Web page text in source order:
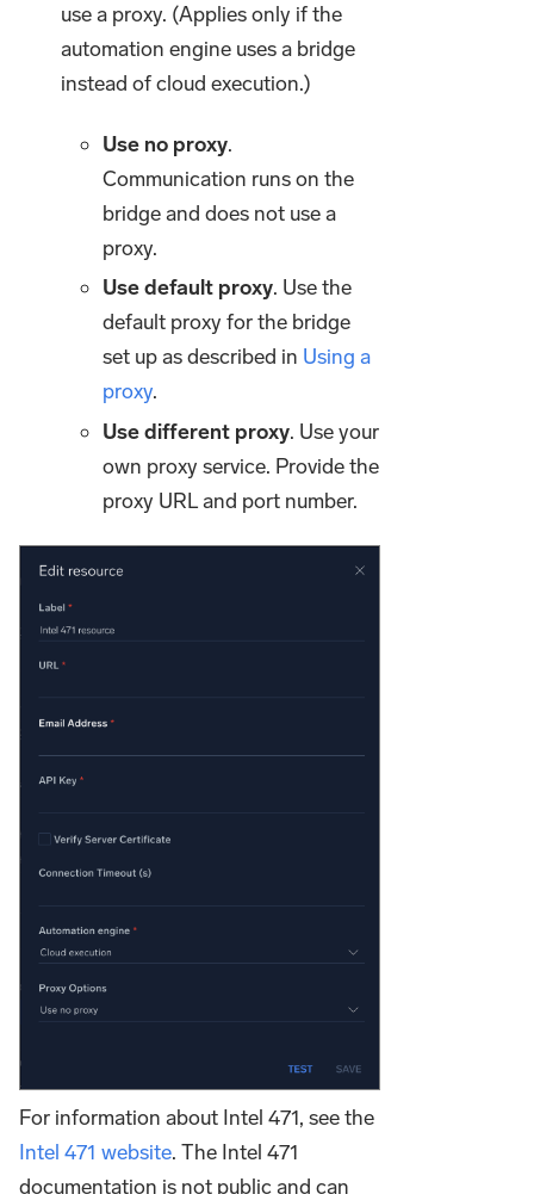
use a proxy. (Applies only if the
automation engine uses a bridge
instead of cloud execution.)
Use no proxy.
Communication runs on the
bridge and does not use a
proxy.
Use default proxy. Use the
default proxy for the bridge
set up as described in Using a
proxy.
Use different proxy. Use your
own proxy service. Provide the
proxy URL and port number.
For information about Intel 471, see the
Intel 471 website. The Intel 471
documentation is not public and can